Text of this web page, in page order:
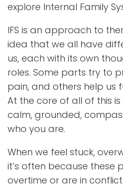
explore Internal Family
IFS is an approach to
idea that we all have
us, each with its own
roles. Some parts try to
pain, and others help us
At the core of all of this is
calm, grounded,
who you are.
When we feel stuck,
it’s often because these
overtime or are in